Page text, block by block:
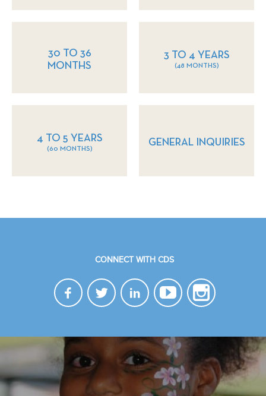
30 TO 36
MONTHS
3 TO 4 YEARS
(48 MONTHS)
4 TO 5 YEARS
(60 MONTHS)
GENERAL INQUIRIES
CONNECT WITH CDS